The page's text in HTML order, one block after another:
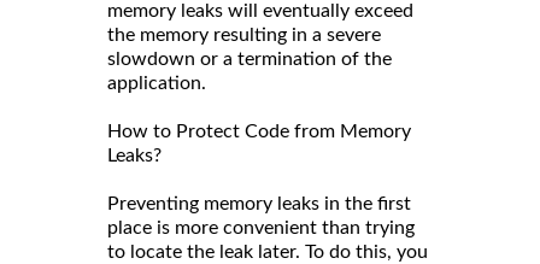
memory leaks will eventually exceed
the memory resulting in a severe
slowdown or a termination of the
application.
How to Protect Code from Memory
Leaks?
Preventing memory leaks in the first
place is more convenient than trying
to locate the leak later. To do this, you